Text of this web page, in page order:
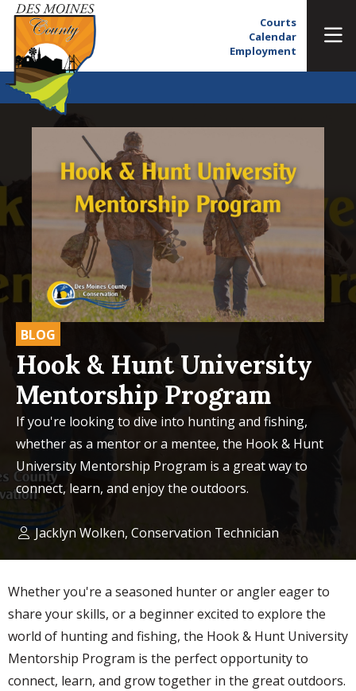
Courts
Calendar
Employment
BLOG
Hook & Hunt University
Mentorship Program
If you're looking to dive into hunting and fishing,
whether as a mentor or a mentee, the Hook & Hunt
University Mentorship Program is a great way to
connect, learn, and enjoy the outdoors.
Jacklyn Wolken, Conservation Technician
Whether you're a seasoned hunter or angler eager to
share your skills, or a beginner excited to explore the
world of hunting and fishing, the Hook & Hunt University
Mentorship Program is the perfect opportunity to
connect, learn, and grow together in the great outdoors.